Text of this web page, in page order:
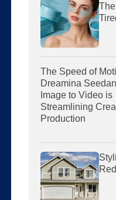
The Speed of
Dreamina
Image to Video is
Streamlining
Production